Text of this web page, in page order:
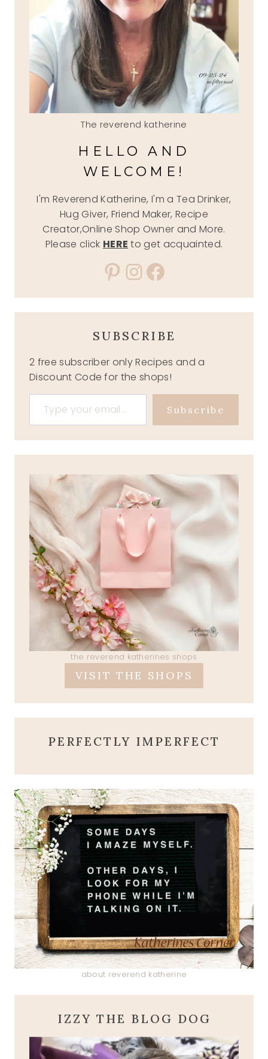
The reverend katherine
HELLO AND
WELCOME!
I'm Reverend Katherine, I'm a Tea Drinker,
Hug Giver, Friend Maker, Recipe
Creator,Online Shop Owner and More.
Please click HERE to get acquainted.
Pinterest
Instagram
Facebook
SUBSCRIBE
2 free subscriber only Recipes and a
Discount Code for the shops!
Type your email…
Subscribe
the reverend katherines shops
VISIT THE SHOPS
PERFECTLY IMPERFECT
about reverend katherine
IZZY THE BLOG DOG